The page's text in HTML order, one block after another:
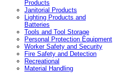
Products
Janitorial Products
Lighting Products and
Batteries
Tools and Tool Storage
Personal Protection Equipment
Worker Safety and Security
Fire Safety and Detection
Recreational
Material Handling